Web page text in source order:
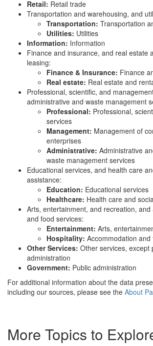
Retail: Retail trade
Transportation and warehousing, and
Transportation: Transportation
Utilities: Utilities
Information: Information
Finance and insurance, and real estate
leasing:
Finance & Insurance: Finance
Real estate: Real estate and
Professional, scientific, and
administrative and waste management
Professional: Professional,
services
Management: Management of
enterprises
Administrative: Administrative
waste management services
Educational services, and health care
assistance:
Education: Educational services
Healthcare: Health care and
Arts, entertainment, and recreation, and
and food services:
Entertainment: Arts,
Hospitality: Accommodation
Other Services: Other services, except
administration
Government: Public administration
For additional information about the data
including our sources, please see the About
More Topics to